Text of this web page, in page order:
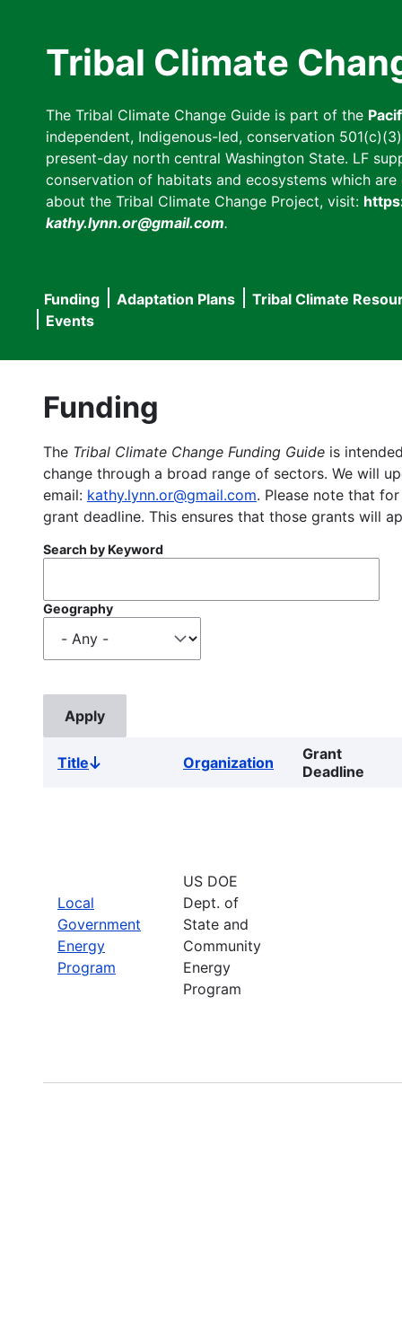
Tribal Climate
The Tribal Climate Change Guide is part of the
independent, Indigenous-led, conservation
present-day north central Washington State. LF
conservation of habitats and ecosystems which
about the Tribal Climate Change Project, visit:
kathy.lynn.or@gmail.com.
Main
navigation
Funding Adaptation Plans Tribal Climate
Events
Funding
The Tribal Climate Change Funding Guide is
change through a broad range of sectors. We will
email: kathy.lynn.or@gmail.com. Please note that
grant deadline. This ensures that those grants will
Search by Keyword
Geography
TitleSort
Organization
Grant
Deadline
Local
Government
Energy
Program
US DOE
Dept. of
State and
Community
Energy
Program